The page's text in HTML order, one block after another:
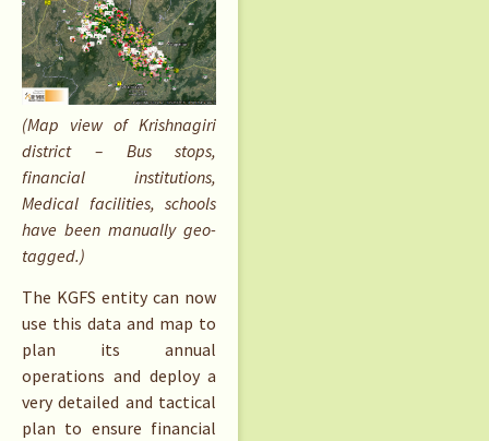
(Map view of Krishnagiri
district – Bus stops,
financial institutions,
Medical facilities, schools
have been manually geo-
tagged.)
The KGFS entity can now
use this data and map to
plan its annual
operations and deploy a
very detailed and tactical
plan to ensure financial